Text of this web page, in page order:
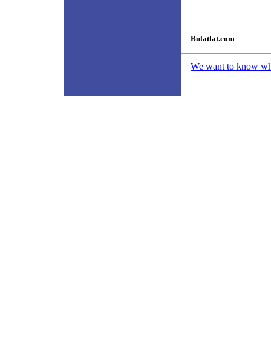
Bulatlat.com
We want to know